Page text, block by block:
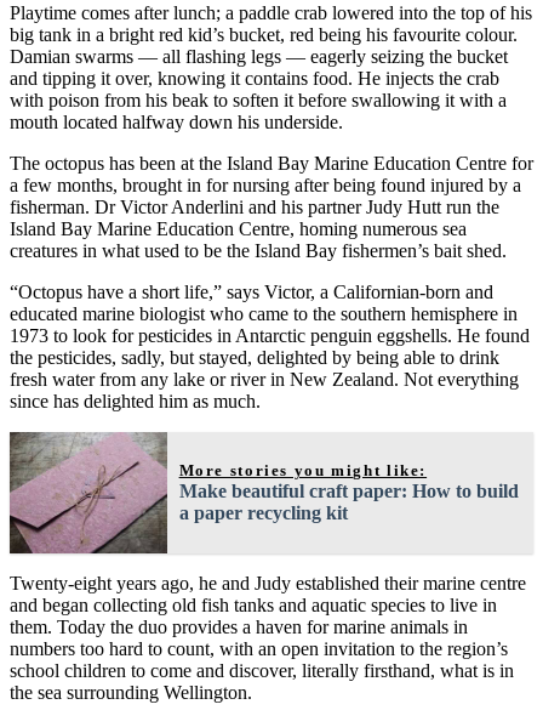
Playtime comes after lunch; a paddle crab lowered into the top of his
big tank in a bright red kid’s bucket, red being his favourite colour.
Damian swarms — all flashing legs — eagerly seizing the bucket
and tipping it over, knowing it contains food. He injects the crab
with poison from his beak to soften it before swallowing it with a
mouth located halfway down his underside.
The octopus has been at the Island Bay Marine Education Centre for
a few months, brought in for nursing after being found injured by a
fisherman. Dr Victor Anderlini and his partner Judy Hutt run the
Island Bay Marine Education Centre, homing numerous sea
creatures in what used to be the Island Bay fishermen’s bait shed.
“Octopus have a short life,” says Victor, a Californian-born and
educated marine biologist who came to the southern hemisphere in
1973 to look for pesticides in Antarctic penguin eggshells. He found
the pesticides, sadly, but stayed, delighted by being able to drink
fresh water from any lake or river in New Zealand. Not everything
since has delighted him as much.
More stories you might like:
Make beautiful craft paper: How to build
a paper recycling kit
Twenty-eight years ago, he and Judy established their marine centre
and began collecting old fish tanks and aquatic species to live in
them. Today the duo provides a haven for marine animals in
numbers too hard to count, with an open invitation to the region’s
school children to come and discover, literally firsthand, what is in
the sea surrounding Wellington.